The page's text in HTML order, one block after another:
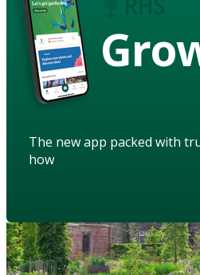
The new app packed with
how